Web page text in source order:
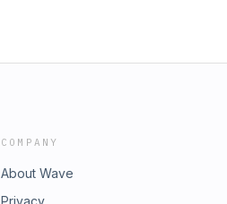
COMPANY
About Wave
Privacy